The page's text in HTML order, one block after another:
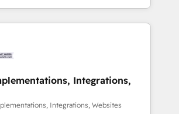
GTM and RevOps challenges.
🔹 Migrations: Move
to drive revenue efficiency. 🔹
HubSpot with your tech stack
Integrations,
Integrations, Websites